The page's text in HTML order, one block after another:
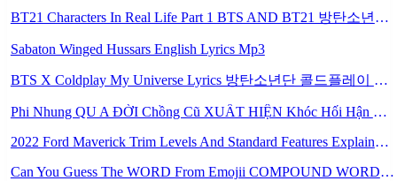
BT21 Characters In Real Life Part 1 BTS AND BT21 방탄소년단 BT21 BT21아가들은 아빠조아 따라쟁이들 BTS Vs BT21 Mp3
Sabaton Winged Hussars English Lyrics Mp3
BTS X Coldplay My Universe Lyrics 방탄소년단 콜드플레이 My Universe 가사 Color Coded Lyrics Han Rom Eng Mp3
Phi Nhung QU A ĐỜI Chồng Cũ XUẤT HIỆN Khóc Hối Hận Vì Làm Điều KHỦNG KHIẾP Với Cô Mp3
2022 Ford Maverick Trim Levels And Standard Features Explained Mp3
Can You Guess The WORD From Emojii COMPOUND WORD EMOJII CHALLENGE 90 PEOPLE FAIL Guess Mp3